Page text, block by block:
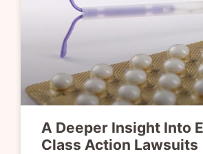
A Deeper Insight Into
Class Action Lawsuits